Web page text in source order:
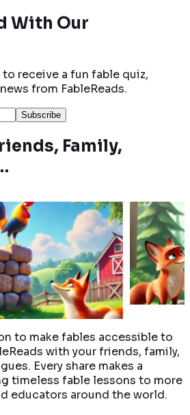
With Our
receive a fun fable quiz,
from FableReads.
Subscribe
Family,
a sly fox with
escaping
being
closing his
A wolf learns
underestimate
after a painful
with a
by a clever fox's
Read More
to make fables accessible to
with your friends, family,
Every share makes a
timeless fable lessons to more
educators around the world.